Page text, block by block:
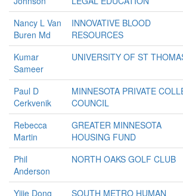
Nancy L Van
Buren Md
INNOVATIVE BLOOD
RESOURCES
Kumar
Sameer
UNIVERSITY OF ST
Paul D
Cerkvenik
MINNESOTA PRIVATE
COUNCIL
Rebecca
Martin
GREATER MINNESOTA
HOUSING FUND
Phil
Anderson
NORTH OAKS GOLF CLUB
Yijie Dong
SOUTH METRO HUMAN